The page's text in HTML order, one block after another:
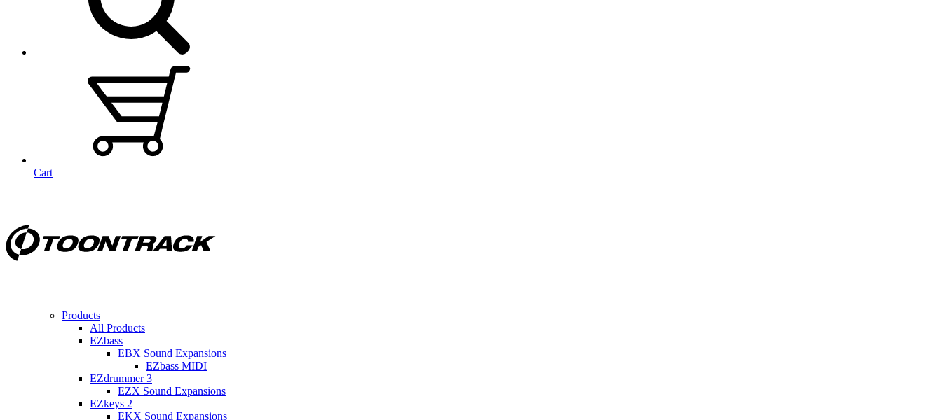
Cart
Products
All Products
EZbass
EBX Sound Expansions
EZbass MIDI
EZdrummer 3
EZX Sound Expansions
EZkeys 2
EKX Sound Expansions